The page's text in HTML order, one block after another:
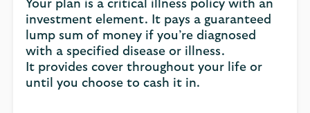
Your plan is a critical illness policy with an
investment element. It pays a guaranteed
lump sum of money if you’re diagnosed
with a specified disease or illness.
It provides cover throughout your life or
until you choose to cash it in.